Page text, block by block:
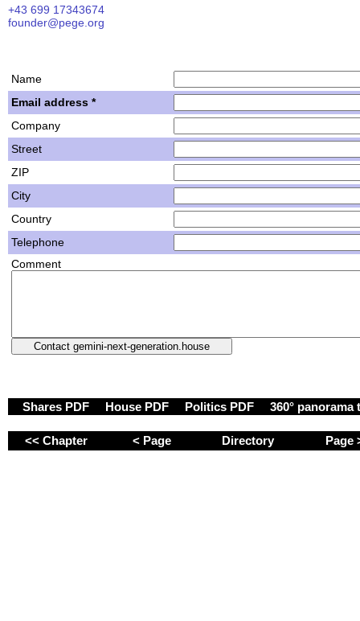
Shares PDF House PDF Politics PDF 360°
+43 699 17343674
founder@pege.org
Name
Email address *
Company
Street
ZIP
City
Country
Telephone
Comment
<< Chapter < Page Directory